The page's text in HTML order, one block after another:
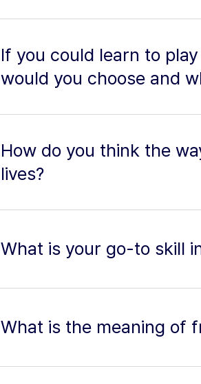
If you could learn to
would you choose and
How do you think the
lives?
What is your go-to skill
What is the meaning of